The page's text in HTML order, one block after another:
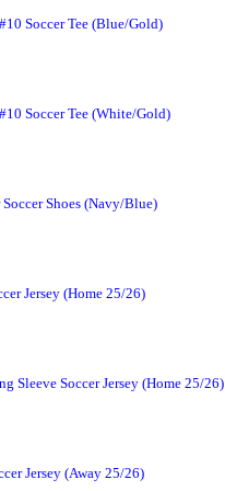
Soccer Tee (Blue/Gold)
Soccer Tee (White/Gold)
Shoes (Navy/Blue)
Jersey (Home 25/26)
Sleeve Soccer Jersey (Home 25/26)
Jersey (Away 25/26)